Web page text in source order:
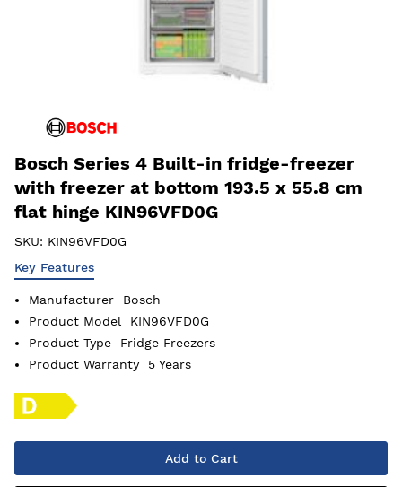
Bosch Series 4 Built-in fridge-freezer
with freezer at bottom 193.5 x 55.8 cm
flat hinge KIN96VFD0G
SKU: KIN96VFD0G
Key Features
Manufacturer
Bosch
Product Model
KIN96VFD0G
Product Type
Fridge Freezers
Product Warranty
5 Years
Add to Cart